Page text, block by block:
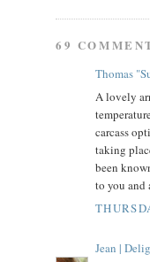
69
Thomas
A lovely
carcass
taking
been
to you and
Jean |